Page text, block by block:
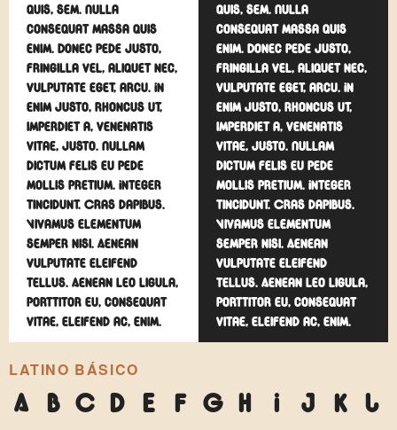
quis, sem. Nulla
consequat massa quis
enim. Donec pede justo,
fringilla vel, aliquet nec,
vulputate eget, arcu. In
enim justo, rhoncus ut,
imperdiet a, venenatis
vitae, justo. Nullam
dictum felis eu pede
mollis pretium. Integer
tincidunt. Cras dapibus.
Vivamus elementum
semper nisi. Aenean
vulputate eleifend
tellus. Aenean leo ligula,
porttitor eu, consequat
vitae, eleifend ac, enim.
quis, sem. Nulla
consequat massa quis
enim. Donec pede justo,
fringilla vel, aliquet nec,
vulputate eget, arcu. In
enim justo, rhoncus ut,
imperdiet a, venenatis
vitae, justo. Nullam
dictum felis eu pede
mollis pretium. Integer
tincidunt. Cras dapibus.
Vivamus elementum
semper nisi. Aenean
vulputate eleifend
tellus. Aenean leo ligula,
porttitor eu, consequat
vitae, eleifend ac, enim.
LATINO BÁSICO
A B C D E F G H I J K L